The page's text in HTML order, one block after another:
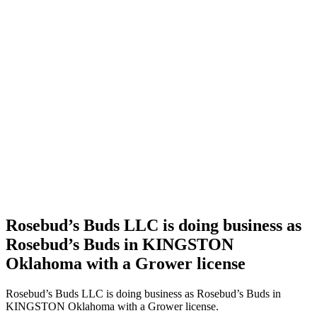
Rosebud’s Buds LLC is doing business as
Rosebud’s Buds in KINGSTON
Oklahoma with a Grower license
Rosebud’s Buds LLC is doing business as Rosebud’s Buds in
KINGSTON Oklahoma with a Grower license.